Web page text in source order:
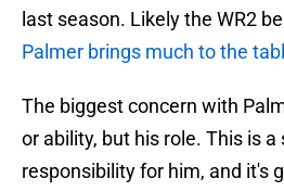
last season. Likely the WR2
Palmer brings much to the
The biggest concern with
or ability, but his role. This is
responsibility for him, and it's